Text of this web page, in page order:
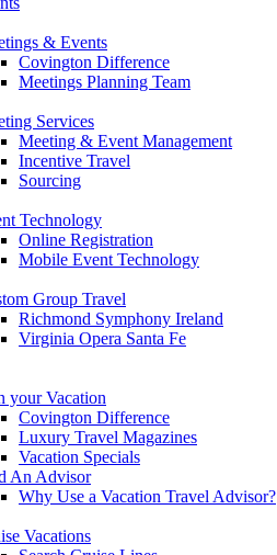
& Events
Covington Difference
Meetings Planning Team
Services
Meeting & Event Management
Incentive Travel
Sourcing
Technology
Online Registration
Mobile Event Technology
Group Travel
Richmond Symphony Ireland
Virginia Opera Santa Fe
your Vacation
Covington Difference
Luxury Travel Magazines
Vacation Specials
An Advisor
Why Use a Vacation Travel Advisor?
Vacations